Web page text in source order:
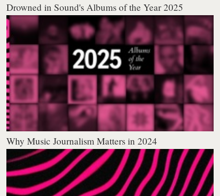
Drowned in Sound's Albums of the Year 2025
Why Music Journalism Matters in 2024